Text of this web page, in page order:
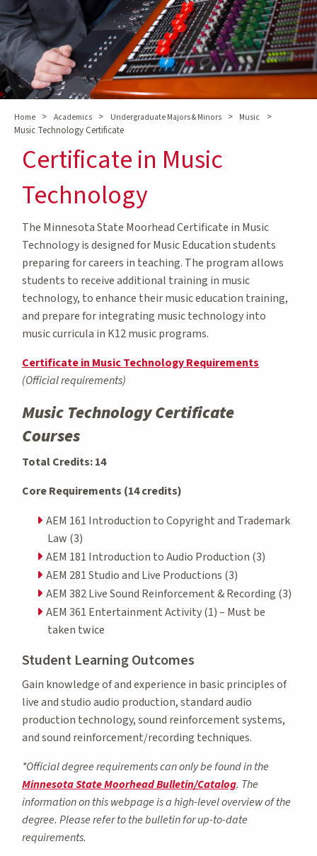
Home > Academics > Undergraduate Majors & Minors > Music
>
Music Technology Certificate
Certificate in Music
Technology
The Minnesota State Moorhead Certificate in Music
Technology is designed for Music Education students
preparing for careers in teaching. The program allows
students to receive additional training in music
technology, to enhance their music education training,
and prepare for integrating music technology into
music curricula in K12 music programs.
Certificate in Music Technology Requirements
(Official requirements)
Music Technology Certificate
Courses
Total Credits: 14
Core Requirements (14 credits)
AEM 161 Introduction to Copyright and Trademark
Law (3)
AEM 181 Introduction to Audio Production (3)
AEM 281 Studio and Live Productions (3)
AEM 382 Live Sound Reinforcement & Recording (3)
AEM 361 Entertainment Activity (1) – Must be
taken twice
Student Learning Outcomes
Gain knowledge of and experience in basic principles of
live and studio audio production, standard audio
production technology, sound reinforcement systems,
and sound reinforcement/recording techniques.
*Official degree requirements can only be found in the
Minnesota State Moorhead Bulletin/Catalog. The
information on this webpage is a high-level overview of the
degree. Please refer to the bulletin for up-to-date
requirements.